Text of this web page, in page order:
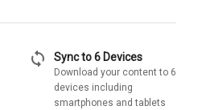
sync Sync to 6 Devices
Download your content to 6
devices including
smartphones and tablets